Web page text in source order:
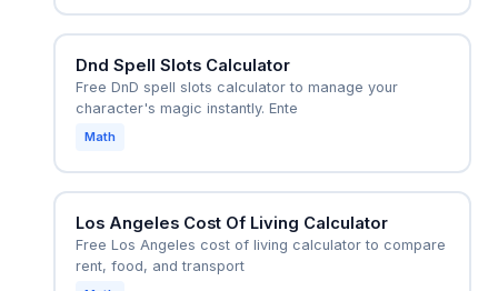
Dnd Spell Slots Calculator
Free DnD spell slots calculator to manage your
character's magic instantly. Ente
Math
Los Angeles Cost Of Living Calculator
Free Los Angeles cost of living calculator to compare
rent, food, and transport